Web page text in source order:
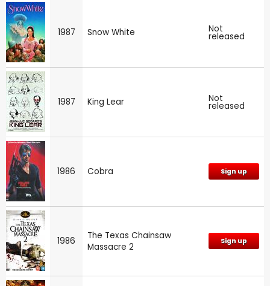
1987 Snow White Not
released
1987 King Lear Not
released
1986 Cobra Sign up
1986
The Texas Chainsaw
Massacre 2
Sign up